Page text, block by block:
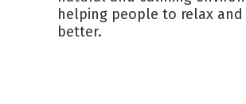
helping people to relax and
better.